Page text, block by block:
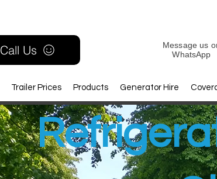
Call Us
Trailer Prices Products Generator Hire
Message us
WhatsApp